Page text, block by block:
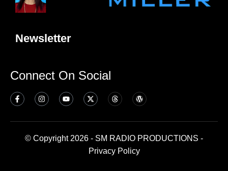
Newsletter
Connect On Social
© Copyright 2026 - SM RADIO PRODUCTIONS -
Privacy Policy